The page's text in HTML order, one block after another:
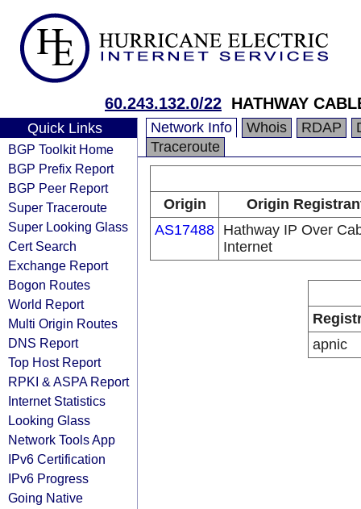
60.243.132.0/22 HATHWAY
Quick Links
BGP Toolkit Home
BGP Prefix Report
BGP Peer Report
Super Traceroute
Super Looking Glass
Cert Search
Exchange Report
Bogon Routes
World Report
Multi Origin Routes
DNS Report
Top Host Report
RPKI & ASPA Report
Internet Statistics
Looking Glass
Network Tools App
IPv6 Certification
IPv6 Progress
Going Native
Network Info Whois RDAP
Traceroute
Origin
Origin
AS17488 Hathway IP Over
Internet
apnic